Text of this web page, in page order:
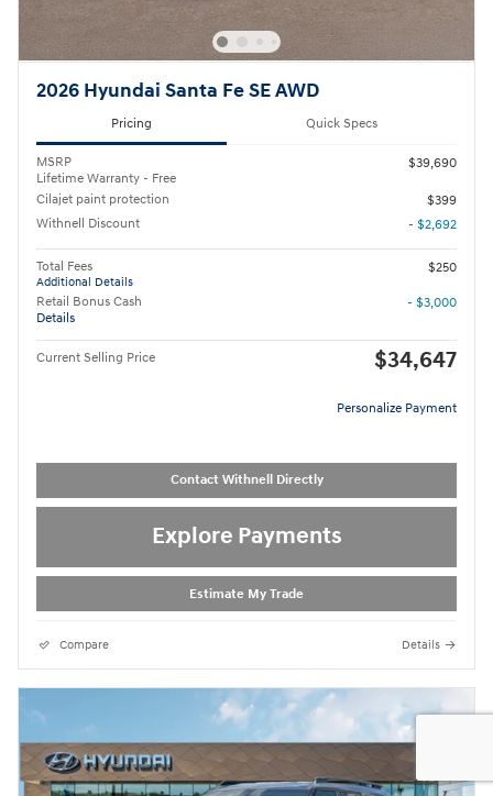
2026 Hyundai Santa Fe SE AWD
Pricing Quick Specs
MSRP
Lifetime Warranty - Free
$39,690
Cilajet paint protection
$399
Withnell Discount
- $2,692
Total Fees
Additional Details
$250
Retail Bonus Cash
Details
- $3,000
Current Selling Price $34,647
Personalize Payment
Contact Withnell Directly
Explore Payments
Estimate My Trade
Compare Details